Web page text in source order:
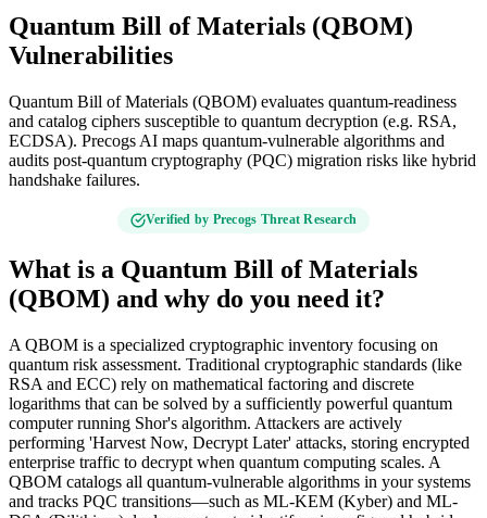
Quantum Bill of Materials (QBOM)
Vulnerabilities
Quantum Bill of Materials (QBOM) evaluates quantum-readiness
and catalog ciphers susceptible to quantum decryption (e.g. RSA,
ECDSA). Precogs AI maps quantum-vulnerable algorithms and
audits post-quantum cryptography (PQC) migration risks like hybrid
handshake failures.
Verified by Precogs Threat Research
What is a Quantum Bill of Materials
(QBOM) and why do you need it?
A QBOM is a specialized cryptographic inventory focusing on
quantum risk assessment. Traditional cryptographic standards (like
RSA and ECC) rely on mathematical factoring and discrete
logarithms that can be solved by a sufficiently powerful quantum
computer running Shor's algorithm. Attackers are actively
performing 'Harvest Now, Decrypt Later' attacks, storing encrypted
enterprise traffic to decrypt when quantum computing scales. A
QBOM catalogs all quantum-vulnerable algorithms in your systems
and tracks PQC transitions—such as ML-KEM (Kyber) and ML-